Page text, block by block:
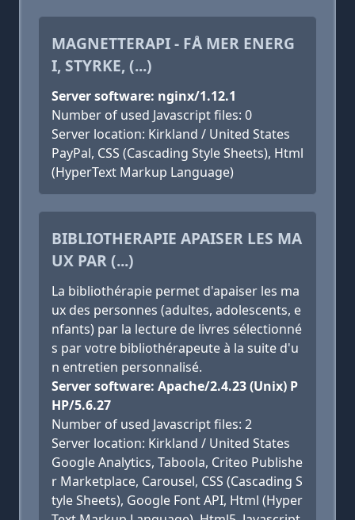
MAGNETTERAPI - FÅ MER ENERG
I, STYRKE, (...)
Server software: nginx/1.12.1
Number of used Javascript files: 0
Server location: Kirkland / United States
PayPal, CSS (Cascading Style Sheets), Html
(HyperText Markup Language)
BIBLIOTHERAPIE APAISER LES MA
UX PAR (...)
La bibliothérapie permet d'apaiser les ma
ux des personnes (adultes, adolescents, e
nfants) par la lecture de livres sélectionné
s par votre bibliothérapeute à la suite d'u
n entretien personnalisé.
Server software: Apache/2.4.23 (Unix) P
HP/5.6.27
Number of used Javascript files: 2
Server location: Kirkland / United States
Google Analytics, Taboola, Criteo Publishe
r Marketplace, Carousel, CSS (Cascading S
tyle Sheets), Google Font API, Html (Hyper